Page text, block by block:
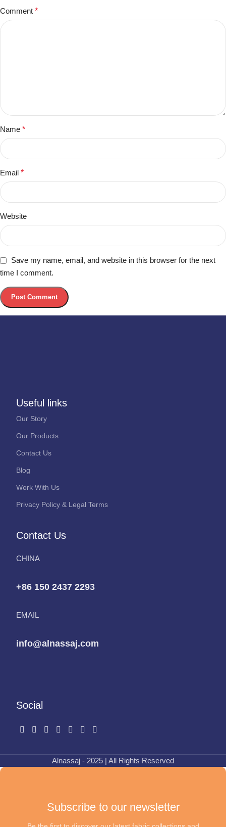
Comment *
Name *
Email *
Website
Save my name, email, and website in this browser for the next
time I comment.
Useful links
Our Story
Our Products
Contact Us
Blog
Work With Us
Privacy Policy & Legal Terms
Contact Us
CHINA
+86 150 2437 2293
EMAIL
info@alnassaj.com
Social
Alnassaj - 2025 | All Rights Reserved
Subscribe to our newsletter